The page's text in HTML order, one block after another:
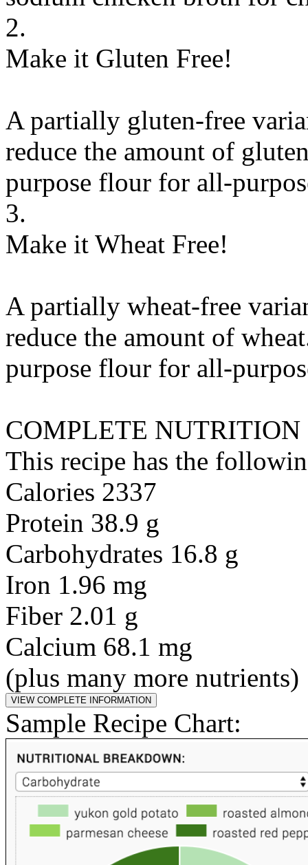
2.
Make it Gluten Free!
A partially gluten-free
reduce the amount of
purpose flour for all-
3.
Make it Wheat Free!
A partially wheat-free
reduce the amount of
purpose flour for all-
COMPLETE NUTRITION
This recipe has the
Calories 2337
Protein 38.9 g
Carbohydrates 16.8 g
Iron 1.96 mg
Fiber 2.01 g
Calcium 68.1 mg
(plus many more nutrients)
Sample Recipe Chart: